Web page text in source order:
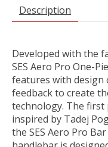
Description
Developed with the
SES Aero Pro One-
features with design
feedback to create
technology. The
inspired by Tadej
the SES Aero Pro